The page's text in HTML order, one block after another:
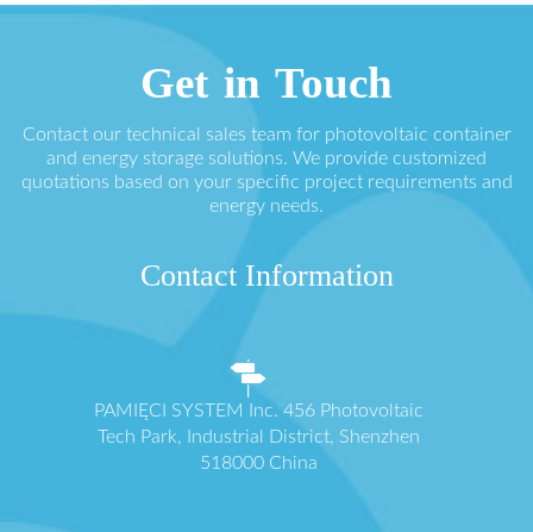
Get in Touch
Contact our technical sales team for photovoltaic container
and energy storage solutions. We provide customized
quotations based on your specific project requirements and
energy needs.
Contact Information
PAMIĘCI SYSTEM Inc. 456 Photovoltaic
Tech Park, Industrial District, Shenzhen
518000 China